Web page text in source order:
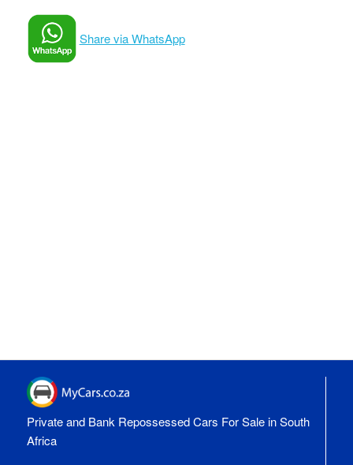
Share via WhatsApp
Private and Bank Repossessed Cars For Sale in South
Africa